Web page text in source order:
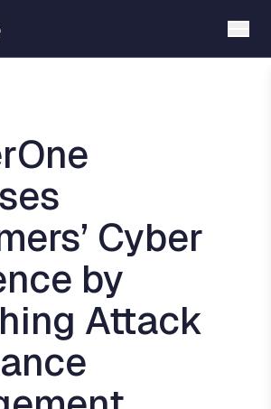
Cyber
by
Attack